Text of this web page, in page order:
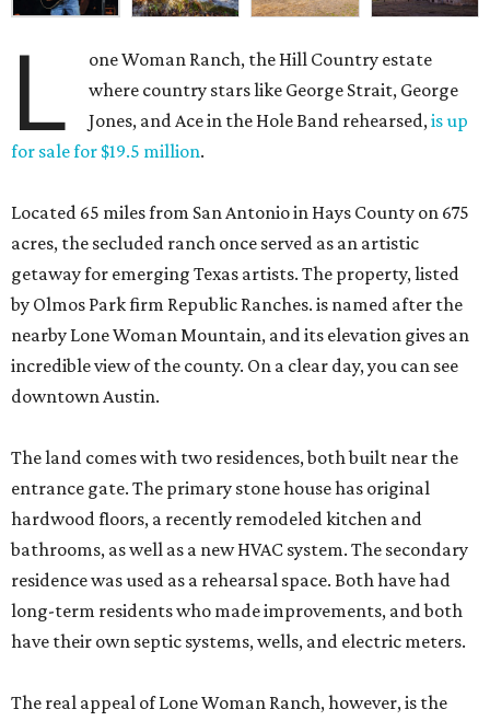
L
one Woman Ranch, the Hill Country estate
where country stars like George Strait, George
Jones, and Ace in the Hole Band rehearsed,is up
for sale for $19.5 million.
Located 65 miles from San Antonio in Hays County on 675
acres, the secluded ranch once served as an artistic
getaway for emerging Texas artists. The property, listed
by Olmos Park firm Republic Ranches. is named after the
nearby Lone Woman Mountain, and its elevation gives an
incredible view of the county. On a clear day, you can see
downtown Austin.
The land comes with two residences, both built near the
entrance gate. The primary stone house has original
hardwood floors, a recently remodeled kitchen and
bathrooms, as well as a new HVAC system. The secondary
residence was used as a rehearsal space. Both have had
long-term residents who made improvements, and both
have their own septic systems, wells, and electric meters.
The real appeal of Lone Woman Ranch, however, is the